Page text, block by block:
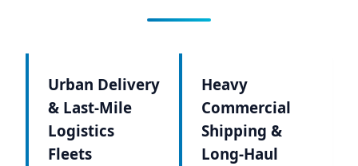
Urban Delivery
& Last-Mile
Logistics
Fleets
Heavy
Commercial
Shipping &
Long-Haul